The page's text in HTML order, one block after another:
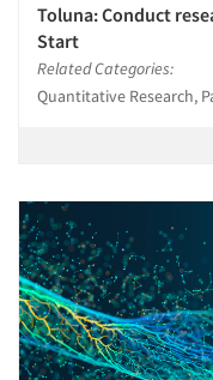
Toluna: Conduct
Start
Related Categories:
Quantitative Research,